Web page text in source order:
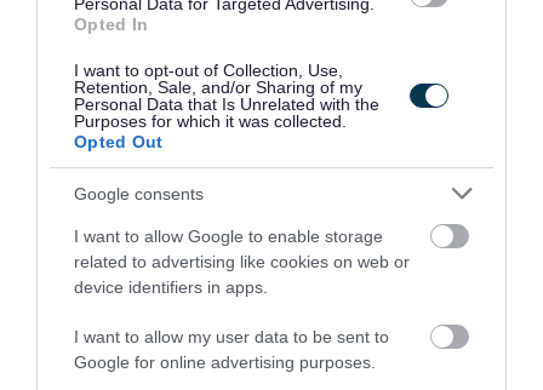
Opted In
I want to opt-out of Collection, Use,
Retention, Sale, and/or Sharing of my
Personal Data that Is Unrelated with the
Purposes for which it was collected.
Opted Out
Google consents
I want to allow Google to enable storage
related to advertising like cookies on web or
device identifiers in apps.
I want to allow my user data to be sent to
Google for online advertising purposes.
and welcomes applications from all members of the
underrepresented groups including Black and Minority
Ethnic people, disabled people and LGBT people. We
are also keen to decrease occupational segregation and
so encourage women to apply for managerial posts
Ayrshire Council is a Disability Confident employer and a
Recruit with Conviction Ambassador. If you require further
ayrshire.gov.uk